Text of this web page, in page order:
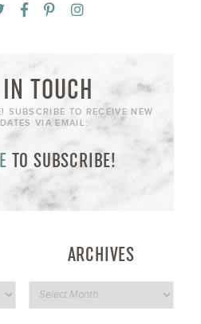
TOUCH
SUBSCRIBE TO RECEIVE NEW
VIA EMAIL:
TO SUBSCRIBE!
ARCHIVES